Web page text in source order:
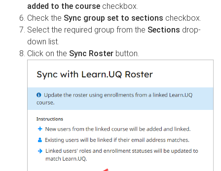
added to the course checkbox.
Check the Sync group set to sections checkbox.
Select the required group from the Sections drop-
down list.
Click on the Sync Roster button.